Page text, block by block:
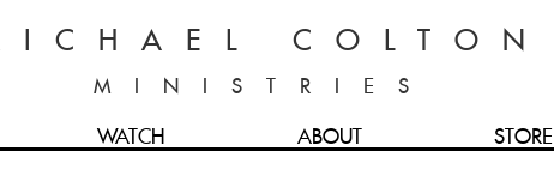
COLTON
MINISTRIES
WATCH ABOUT STORE